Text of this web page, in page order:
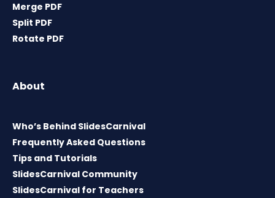
Merge PDF
Split PDF
Rotate PDF
About
Who’s Behind SlidesCarnival
Frequently Asked Questions
Tips and Tutorials
SlidesCarnival Community
SlidesCarnival for Teachers